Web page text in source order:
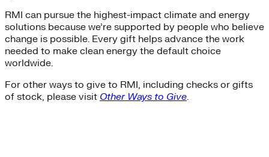
RMI can pursue the highest-impact climate and energy
solutions because we’re supported by people who believe
change is possible. Every gift helps advance the work
needed to make clean energy the default choice
worldwide.
For other ways to give to RMI, including checks or gifts
of stock, please visit Other Ways to Give.